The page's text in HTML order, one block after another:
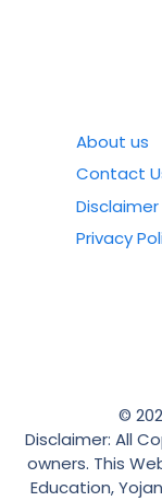
About us
Contact
Disclaimer
Privacy
©
Disclaimer: All
owners. This
Education,